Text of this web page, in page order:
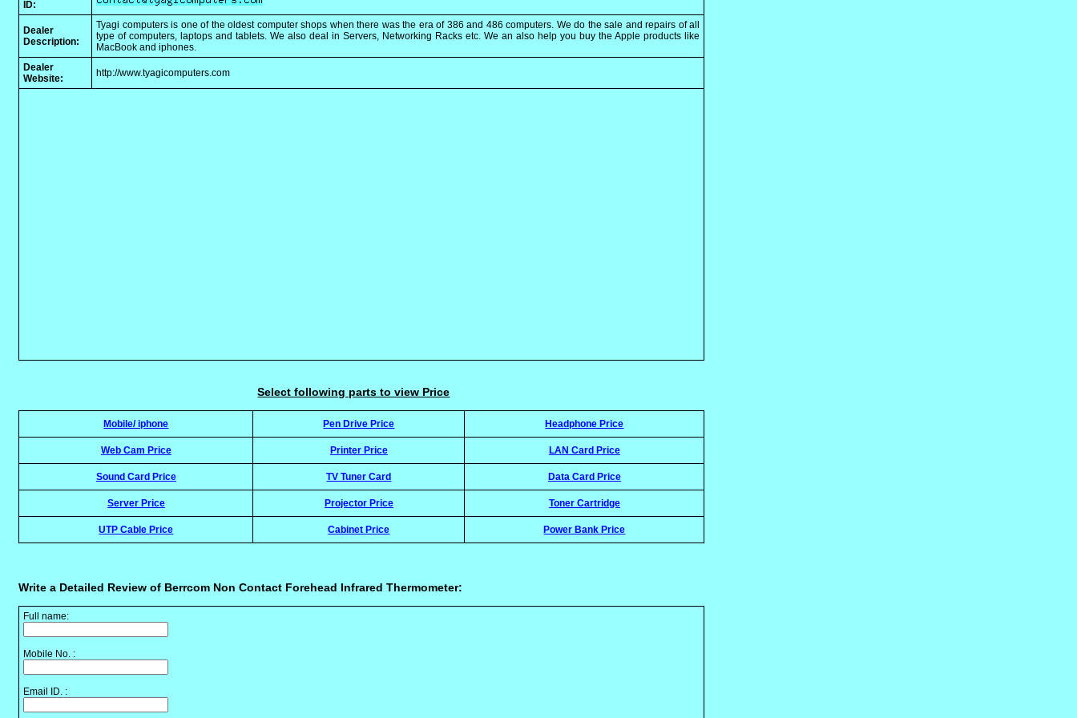
ID:
Dealer
Description:
Tyagi computers is one of the oldest computer shops when there was the era of 386 and 486 computers. We do the sale and repairs of all
type of computers, laptops and tablets. We also deal in Servers, Networking Racks etc. We an also help you buy the Apple products like
MacBook and iphones.
Dealer
Website:
http://www.tyagicomputers.com
Select following parts to view Price
Mobile/ iphone Pen Drive Price Headphone Price
Web Cam Price Printer Price LAN Card Price
Sound Card Price TV Tuner Card Data Card Price
Server Price Projector Price Toner Cartridge
UTP Cable Price Cabinet Price Power Bank Price
Write a Detailed Review of Berrcom Non Contact Forehead Infrared Thermometer:
Full name:
Mobile No. :
Email ID. :